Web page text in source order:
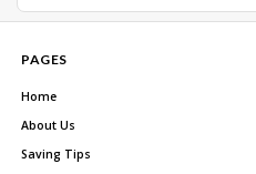
PAGES
Home
About Us
Saving Tips